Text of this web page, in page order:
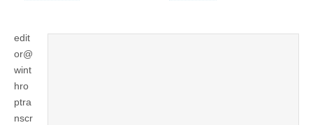
edit
or@
wint
hro
ptra
nscr